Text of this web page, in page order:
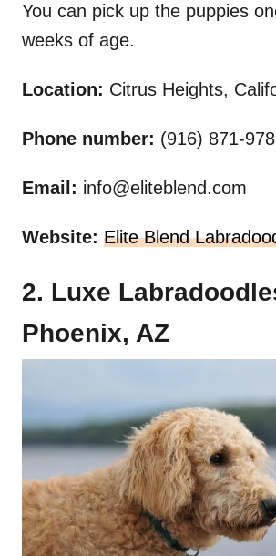
You can pick up the puppies
weeks of age.
Location: Citrus Heights,
Phone number: (916) 871-
Email: info@eliteblend.com
Website: Elite Blend
2. Luxe
Phoenix, AZ